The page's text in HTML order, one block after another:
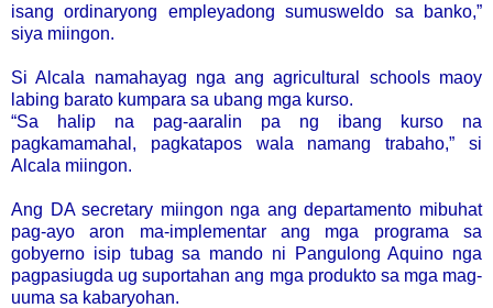
isang ordinaryong empleyadong sumusweldo sa banko,”
siya miingon.
Si Alcala namahayag nga ang agricultural schools maoy
labing barato kumpara sa ubang mga kurso.
“Sa halip na pag-aaralin pa ng ibang kurso na
pagkamamahal, pagkatapos wala namang trabaho,” si
Alcala miingon.
Ang DA secretary miingon nga ang departamento mibuhat
pag-ayo aron ma-implementar ang mga programa sa
gobyerno isip tubag sa mando ni Pangulong Aquino nga
pagpasiugda ug suportahan ang mga produkto sa mga mag-
uuma sa kabaryohan.